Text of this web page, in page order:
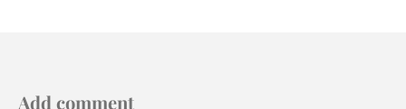
Add comment